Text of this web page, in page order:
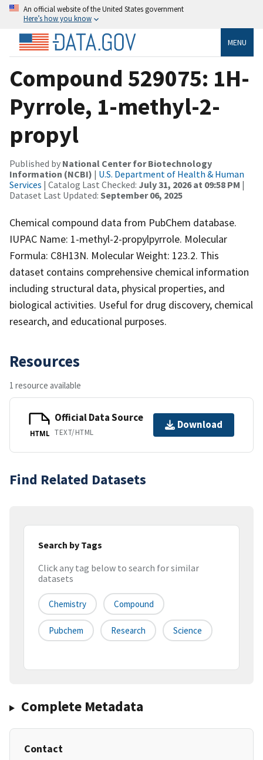
An official website of the United States government
Here’s how you know
MENU
Compound 529075: 1H-
Pyrrole, 1-methyl-2-
propyl
Published by National Center for Biotechnology
Information (NCBI) | U.S. Department of Health & Human
Services | Catalog Last Checked: July 31, 2026 at 09:58 PM |
Dataset Last Updated: September 06, 2025
Chemical compound data from PubChem database.
IUPAC Name: 1-methyl-2-propylpyrrole. Molecular
Formula: C8H13N. Molecular Weight: 123.2. This
dataset contains comprehensive chemical information
including structural data, physical properties, and
biological activities. Useful for drug discovery, chemical
research, and educational purposes.
Resources
1 resource available
HTML
Official Data Source
TEXT/HTML
Download
Find Related Datasets
Search by Tags
Click any tag below to search for similar
datasets
Chemistry Compound
Pubchem Research Science
Complete Metadata
Contact